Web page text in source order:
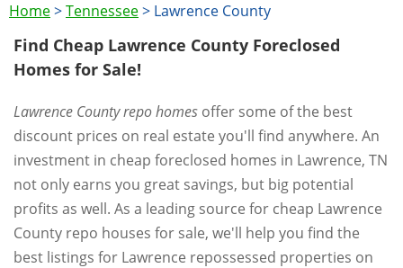
Home>Tennessee> Lawrence County
Find Cheap Lawrence County Foreclosed
Homes for Sale!
Lawrence County repo homes offer some of the best
discount prices on real estate you'll find anywhere. An
investment in cheap foreclosed homes in Lawrence, TN
not only earns you great savings, but big potential
profits as well. As a leading source for cheap Lawrence
County repo houses for sale, we'll help you find the
best listings for Lawrence repossessed properties on